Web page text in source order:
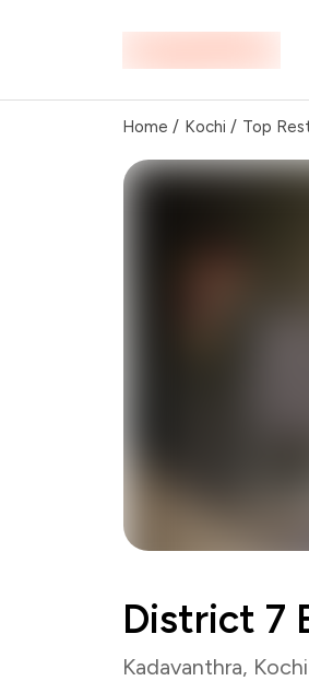
Home / Kochi / Top
District 7
Kadavanthra, Kochi